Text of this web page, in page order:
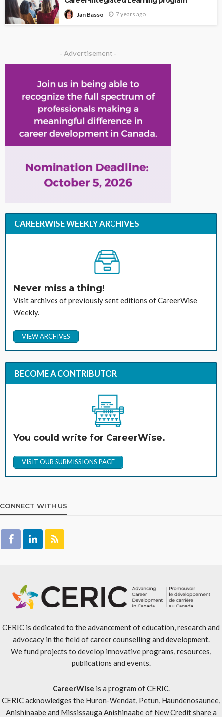
Jan Basso 7 years ago
- Advertisement -
CAREERWISE WEEKLY ARCHIVES
Never miss a thing!
Visit archives of previously sent editions of CareerWise
Weekly.
VIEW ARCHIVES
BECOME A CONTRIBUTOR
You could write for CareerWise.
VISIT OUR SUBMISSIONS PAGE
CONNECT WITH US
CERIC is dedicated to the advancement of education, research and
advocacy in the field of career counselling and development.
We fund projects to develop innovative programs, resources,
publications and events.
CareerWise is a program of CERIC.
CERIC acknowledges the Huron-Wendat, Petun, Haundenosaunee,
Anishinaabe and Mississauga Anishinaabe of New Credit share a